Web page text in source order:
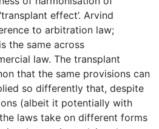
effect’. Arvind
to arbitration law;
the same across
law. The transplant
that the same provisions can
so differently that, despite
(albeit it potentially with
laws take on different forms